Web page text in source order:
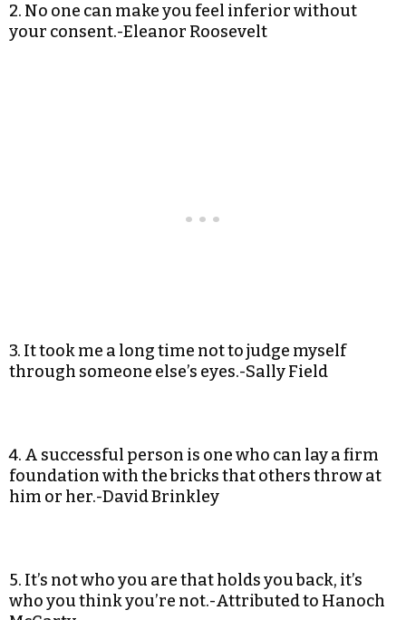
2. No one can make you feel inferior without
your consent.-Eleanor Roosevelt
3. It took me a long time not to judge myself
through someone else’s eyes.-Sally Field
4. A successful person is one who can lay a firm
foundation with the bricks that others throw at
him or her.-David Brinkley
5. It’s not who you are that holds you back, it’s
who you think you’re not.-Attributed to Hanoch